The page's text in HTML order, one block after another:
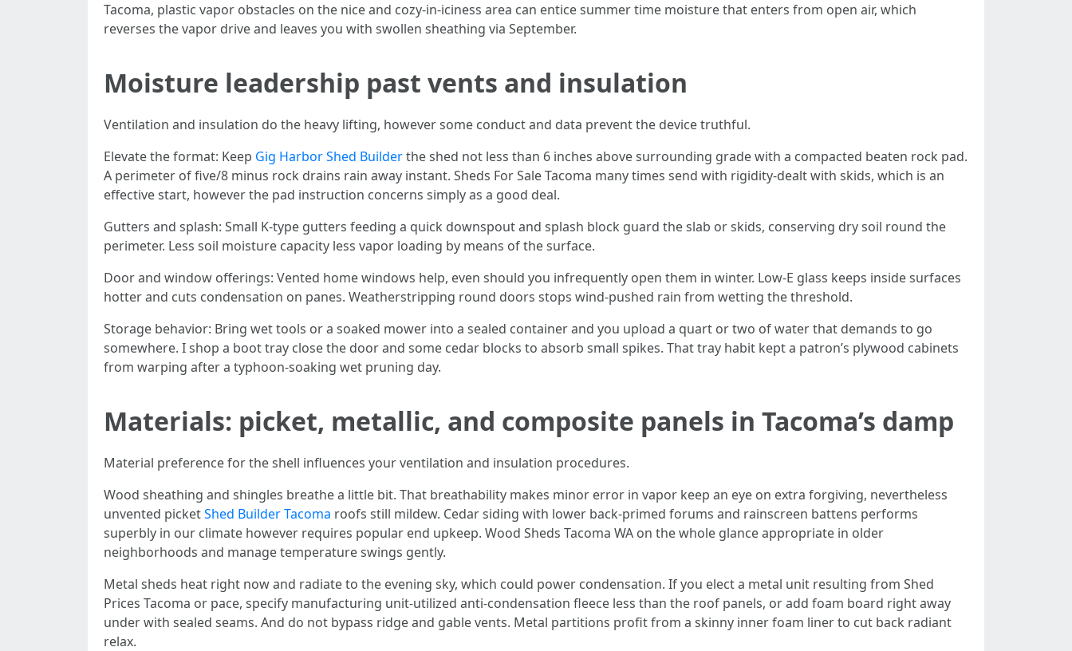
Tacoma, plastic vapor obstacles on the nice and cozy-in-iciness area can entice summer time moisture that enters from open air, which
reverses the vapor drive and leaves you with swollen sheathing via September.
Moisture leadership past vents and insulation
Ventilation and insulation do the heavy lifting, however some conduct and data prevent the device truthful.
Elevate the format: Keep Gig Harbor Shed Builderthe shed not less than 6 inches above surrounding grade with a compacted beaten rock pad.
A perimeter of five/8 minus rock drains rain away instant. Sheds For Sale Tacoma many times send with rigidity-dealt with skids, which is an
effective start, however the pad instruction concerns simply as a good deal.
Gutters and splash: Small K-type gutters feeding a quick downspout and splash block guard the slab or skids, conserving dry soil round the
perimeter. Less soil moisture capacity less vapor loading by means of the surface.
Door and window offerings: Vented home windows help, even should you infrequently open them in winter. Low-E glass keeps inside surfaces
hotter and cuts condensation on panes. Weatherstripping round doors stops wind-pushed rain from wetting the threshold.
Storage behavior: Bring wet tools or a soaked mower into a sealed container and you upload a quart or two of water that demands to go
somewhere. I shop a boot tray close the door and some cedar blocks to absorb small spikes. That tray habit kept a patron’s plywood cabinets
from warping after a typhoon-soaking wet pruning day.
Materials: picket, metallic, and composite panels in Tacoma’s damp
Material preference for the shell influences your ventilation and insulation procedures.
Wood sheathing and shingles breathe a little bit. That breathability makes minor error in vapor keep an eye on extra forgiving, nevertheless
unvented picketShed Builder Tacoma roofs still mildew. Cedar siding with lower back-primed forums and rainscreen battens performs
superbly in our climate however requires popular end upkeep. Wood Sheds Tacoma WA on the whole glance appropriate in older
neighborhoods and manage temperature swings gently.
Metal sheds heat right now and radiate to the evening sky, which could power condensation. If you elect a metal unit resulting from Shed
Prices Tacoma or pace, specify manufacturing unit-utilized anti-condensation fleece less than the roof panels, or add foam board right away
under with sealed seams. And do not bypass ridge and gable vents. Metal partitions profit from a skinny inner foam liner to cut back radiant
relax.